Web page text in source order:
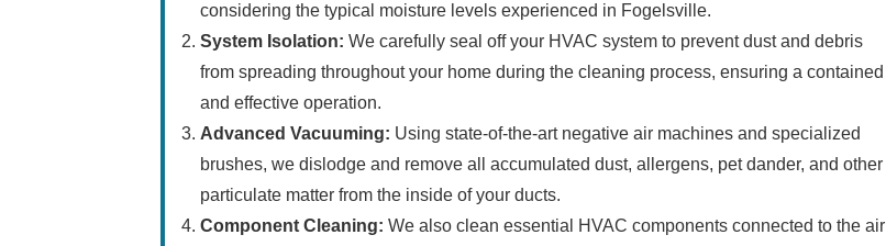
considering the typical moisture levels experienced in Fogelsville.
System Isolation: We carefully seal off your HVAC system to prevent dust and debris
from spreading throughout your home during the cleaning process, ensuring a contained
and effective operation.
Advanced Vacuuming: Using state-of-the-art negative air machines and specialized
brushes, we dislodge and remove all accumulated dust, allergens, pet dander, and other
particulate matter from the inside of your ducts.
Component Cleaning: We also clean essential HVAC components connected to the air